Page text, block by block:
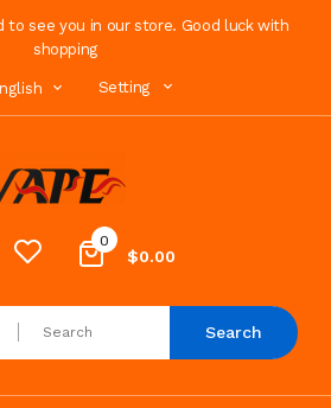
to see you in our store. Good luck with
shopping
Setting
0
$0.00
Search